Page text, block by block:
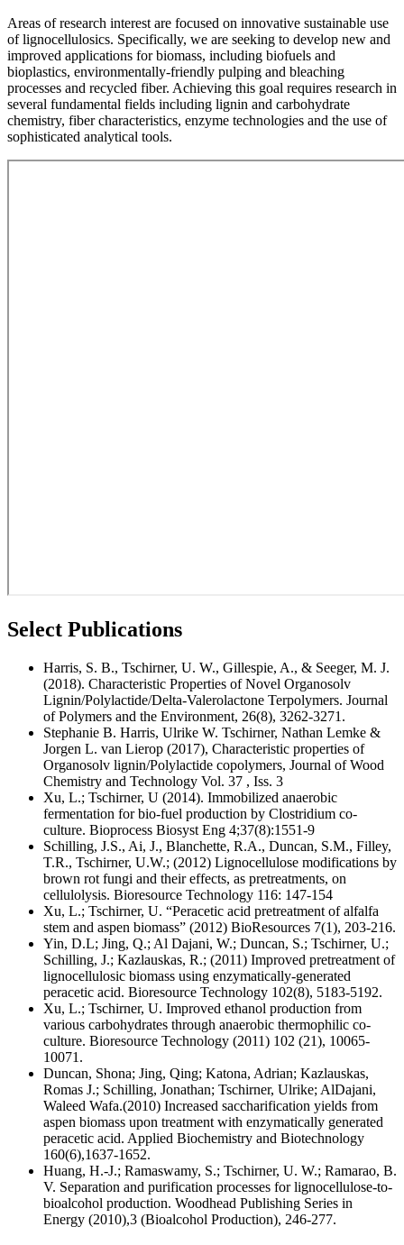
Areas of research interest are focused on innovative sustainable use
of lignocellulosics. Specifically, we are seeking to develop new and
improved applications for biomass, including biofuels and
bioplastics, environmentally-friendly pulping and bleaching
processes and recycled fiber. Achieving this goal requires research in
several fundamental fields including lignin and carbohydrate
chemistry, fiber characteristics, enzyme technologies and the use of
sophisticated analytical tools.
Select Publications
Harris, S. B., Tschirner, U. W., Gillespie, A., & Seeger, M. J.
(2018). Characteristic Properties of Novel Organosolv
Lignin/Polylactide/Delta-Valerolactone Terpolymers. Journal
of Polymers and the Environment, 26(8), 3262-3271.
Stephanie B. Harris, Ulrike W. Tschirner, Nathan Lemke &
Jorgen L. van Lierop (2017), Characteristic properties of
Organosolv lignin/Polylactide copolymers, Journal of Wood
Chemistry and Technology Vol. 37 , Iss. 3
Xu, L.; Tschirner, U (2014). Immobilized anaerobic
fermentation for bio-fuel production by Clostridium co-
culture. Bioprocess Biosyst Eng 4;37(8):1551-9
Schilling, J.S., Ai, J., Blanchette, R.A., Duncan, S.M., Filley,
T.R., Tschirner, U.W.; (2012) Lignocellulose modifications by
brown rot fungi and their effects, as pretreatments, on
cellulolysis. Bioresource Technology 116: 147-154
Xu, L.; Tschirner, U. “Peracetic acid pretreatment of alfalfa
stem and aspen biomass” (2012) BioResources 7(1), 203-216.
Yin, D.L; Jing, Q.; Al Dajani, W.; Duncan, S.; Tschirner, U.;
Schilling, J.; Kazlauskas, R.; (2011) Improved pretreatment of
lignocellulosic biomass using enzymatically-generated
peracetic acid. Bioresource Technology 102(8), 5183-5192.
Xu, L.; Tschirner, U. Improved ethanol production from
various carbohydrates through anaerobic thermophilic co-
culture. Bioresource Technology (2011) 102 (21), 10065-
10071.
Duncan, Shona; Jing, Qing; Katona, Adrian; Kazlauskas,
Romas J.; Schilling, Jonathan; Tschirner, Ulrike; AlDajani,
Waleed Wafa.(2010) Increased saccharification yields from
aspen biomass upon treatment with enzymatically generated
peracetic acid. Applied Biochemistry and Biotechnology
160(6),1637-1652.
Huang, H.-J.; Ramaswamy, S.; Tschirner, U. W.; Ramarao, B.
V. Separation and purification processes for lignocellulose-to-
bioalcohol production. Woodhead Publishing Series in
Energy (2010),3 (Bioalcohol Production), 246-277.